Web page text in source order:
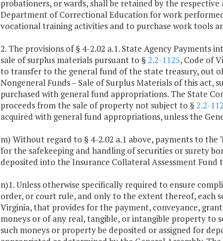
probationers, or wards, shall be retained by the
Department of Correctional Education for work
vocational training activities and to purchase work tools
2. The provisions of § 4-2.02 a.1. State Agency
sale of surplus materials pursuant to § 2.2-1125, Code of
to transfer to the general fund of the state treasury, out
Nongeneral Funds – Sale of Surplus Materials of this act,
purchased with general fund appropriations. The State
proceeds from the sale of property not subject to § 2.2-
acquired with general fund appropriations, unless the
m) Without regard to § 4-2.02 a.1 above, payments to the
for the safekeeping and handling of securities or surety
deposited into the Insurance Collateral Assessment Fund
n)1. Unless otherwise specifically required to ensure
order, or court rule, and only to the extent thereof, each
Virginia, that provides for the payment, conveyance,
moneys or of any real, tangible, or intangible property
such moneys or property be deposited or assigned for